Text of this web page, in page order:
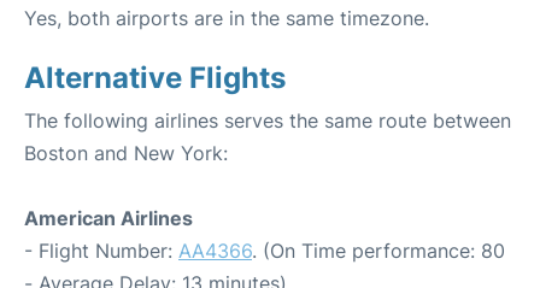
Yes, both airports are in the same timezone.
Alternative Flights
The following airlines serves the same route between
Boston and New York:
American Airlines
- Flight Number: AA4366. (On Time performance: 80
- Average Delay: 13 minutes)